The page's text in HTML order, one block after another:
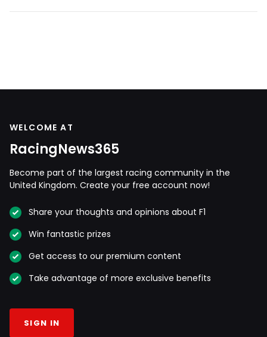
WELCOME AT
RacingNews365
Become part of the largest racing community in the
United Kingdom. Create your free account now!
Share your thoughts and opinions about F1
Win fantastic prizes
Get access to our premium content
Take advantage of more exclusive benefits
SIGN IN